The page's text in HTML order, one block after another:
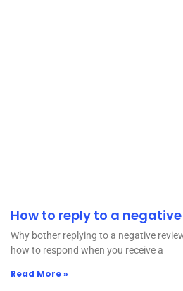
How to reply to a negative
Why bother replying to a negative
how to respond when you receive a
Read More »